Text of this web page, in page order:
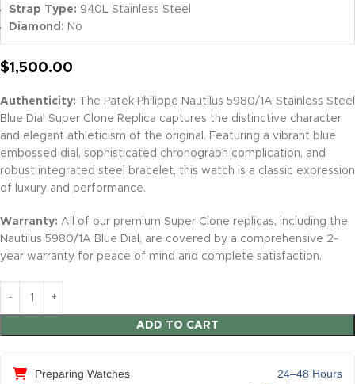
Strap Type: 940L Stainless Steel
Diamond: No
$1,500.00
Authenticity: The Patek Philippe Nautilus 5980/1A Stainless Steel
Blue Dial Super Clone Replica captures the distinctive character
and elegant athleticism of the original. Featuring a vibrant blue
embossed dial, sophisticated chronograph complication, and
robust integrated steel bracelet, this watch is a classic expression
of luxury and performance.
Warranty: All of our premium Super Clone replicas, including the
Nautilus 5980/1A Blue Dial, are covered by a comprehensive 2-
year warranty for peace of mind and complete satisfaction.
ADD TO CART
Preparing Watches
24–48 Hours